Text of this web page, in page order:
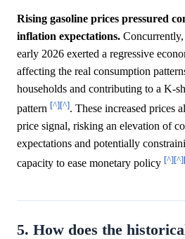
Rising gasoline prices pressured
inflation expectations.
early 2026 exerted a regressive
affecting the real consumption
households and contributing to a K-
pattern [^][^]. These increased prices
price signal, risking an elevation of
expectations and potentially
capacity to ease monetary policy [^][^]
5. How does the